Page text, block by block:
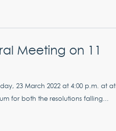
Meeting on 11
23 March 2022 at 4:00 p.m. at at
for both the resolutions falling...